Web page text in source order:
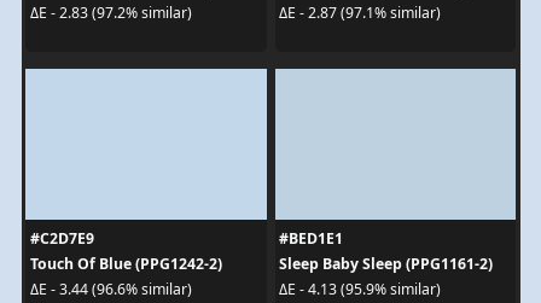
ΔE - 2.83 (97.2% similar)
ΔE - 2.87 (97.1% similar)
#C2D7E9
Touch Of Blue (PPG1242-2)
ΔE - 3.44 (96.6% similar)
#BED1E1
Sleep Baby Sleep (PPG1161-2)
ΔE - 4.13 (95.9% similar)